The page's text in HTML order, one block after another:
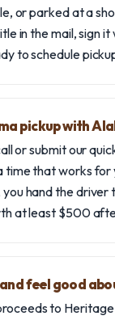
or parked at a
in the mail, sign
to schedule
pickup with
or submit our
that works
you hand the
at least $500
feel good
to